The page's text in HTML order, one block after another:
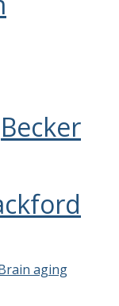
Becker
aging